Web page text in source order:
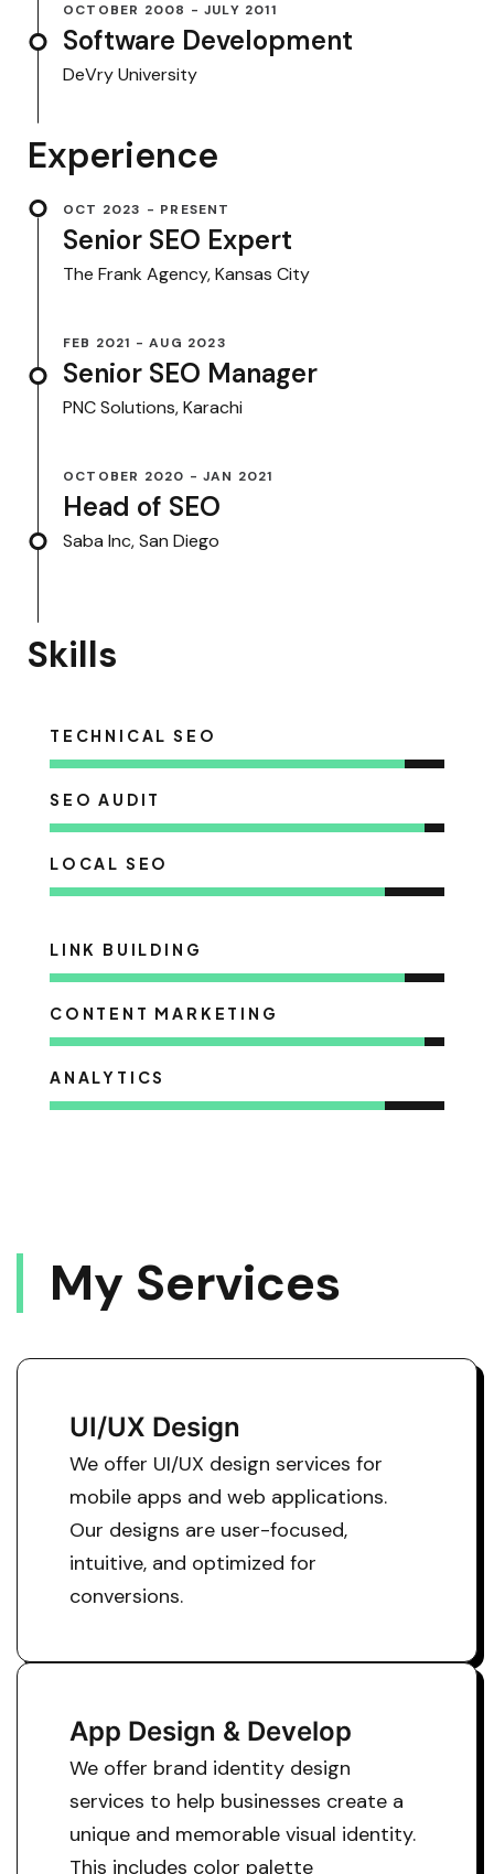
OCTOBER 2008 - JULY 2011
Software Development
DeVry University
Experience
OCT 2023 - PRESENT
Senior SEO Expert
The Frank Agency, Kansas City
FEB 2021 - AUG 2023
Senior SEO Manager
PNC Solutions, Karachi
OCTOBER 2020 - JAN 2021
Head of SEO
Saba Inc, San Diego
Skills
TECHNICAL SEO
SEO AUDIT
LOCAL SEO
LINK BUILDING
CONTENT MARKETING
ANALYTICS
MY SERVICES
UI/UX Design
We offer UI/UX design services for
mobile apps and web applications.
Our designs are user-focused,
intuitive, and optimized for
conversions.
App Design & Develop
We offer brand identity design
services to help businesses create a
unique and memorable visual identity.
This includes color palette